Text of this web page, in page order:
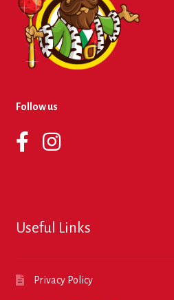
Follow us
Useful Links
Privacy Policy